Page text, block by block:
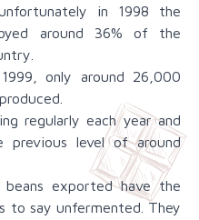
in 1998 the
around 36% of the
only around 26,000
regularly each year and
previous level of around
exported have the
to say unfermented. They